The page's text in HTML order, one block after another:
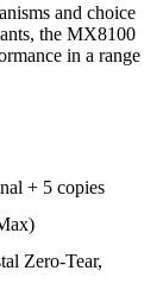
and choice
the MX8100
in a range
+ 5 copies
Zero-Tear,